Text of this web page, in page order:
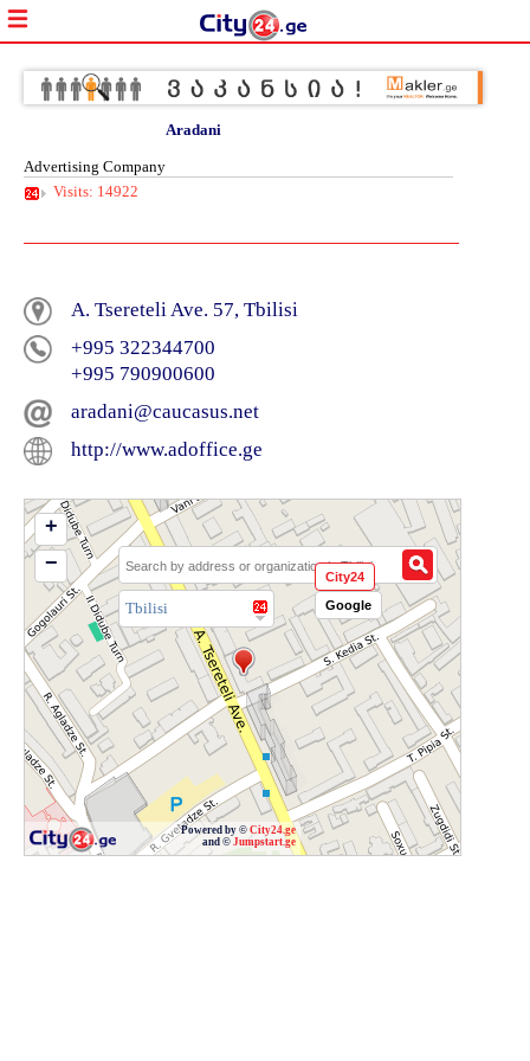
Aradani
Advertising Company
Visits: 14922
A. Tsereteli Ave. 57, Tbilisi
+995 322344700
+995 790900600
aradani@caucasus.net
http://www.adoffice.ge
Tbilisi
Powered by © City24.ge
and © Jumpstart.ge
+
−
City24
Google